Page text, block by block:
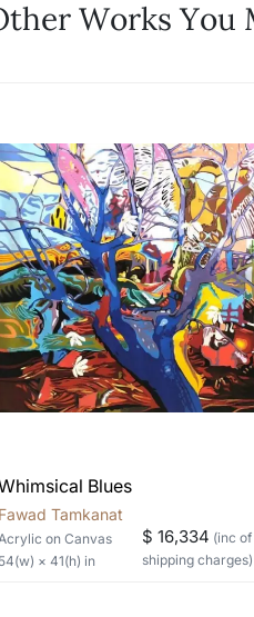
Feel free to reach out
The work I
How is the
Artworks that are
Stretched, Framed or
shipped in a rolled
Can I
Absolutely! We can
the methods below:
bring your vision to
Email:
WhatsApp: +91-
Works You
Blues
Fawad Tamkanat
on Canvas
54(w) × 41(h) in
$ 16,334 (inc
shipping charges)